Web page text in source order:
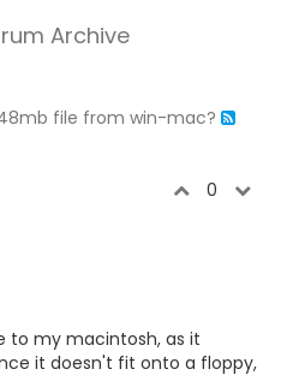
Archive
file from win-mac?
0
to my macintosh, as it
it doesn't fit onto a floppy,